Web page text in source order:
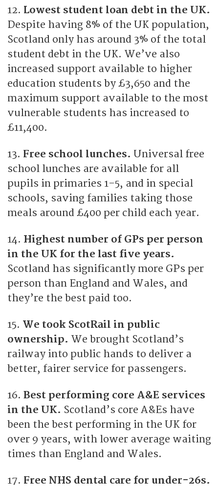
12. Lowest student loan debt in the UK.
Despite having 8% of the UK population,
Scotland only has around 3% of the total
student debt in the UK. We’ve also
increased support available to higher
education students by £3,650 and the
maximum support available to the most
vulnerable students has increased to
£11,400.
13. Free school lunches. Universal free
school lunches are available for all
pupils in primaries 1-5, and in special
schools, saving families taking those
meals around £400 per child each year.
14. Highest number of GPs per person
in the UK for the last five years.
Scotland has significantly more GPs per
person than England and Wales, and
they’re the best paid too.
15. We took ScotRail in public
ownership. We brought Scotland’s
railway into public hands to deliver a
better, fairer service for passengers.
16. Best performing core A&E services
in the UK. Scotland’s core A&Es have
been the best performing in the UK for
over 9 years, with lower average waiting
times than England and Wales.
17. Free NHS dental care for under-26s.